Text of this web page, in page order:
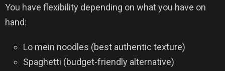
You have flexibility depending on what you have on
hand:
Lo mein noodles (best authentic texture)
Spaghetti (budget-friendly alternative)